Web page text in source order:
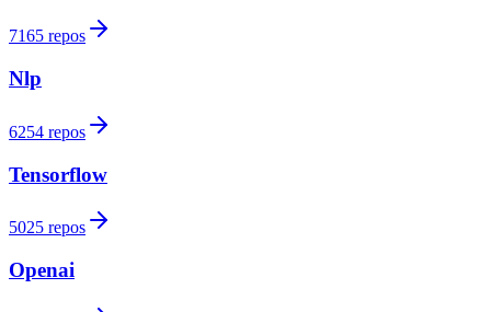
7165 repos
Nlp
6254 repos
Tensorflow
5025 repos
Openai